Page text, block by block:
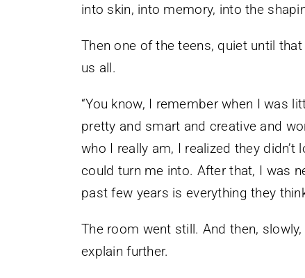
into skin, into memory, into the
Then one of the teens, quiet until
us all.
“You know, I remember when I was
pretty and smart and creative and
who I really am, I realized they
could turn me into. After that, I was
past few years is everything they
The room went still. And then,
explain further.